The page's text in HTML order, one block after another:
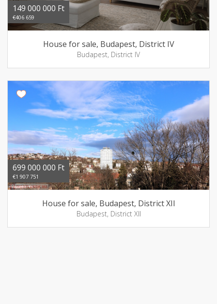
149 000 000 Ft
€406 659
House for sale, Budapest, District IV
Budapest, District IV
699 000 000 Ft
€1 907 751
House for sale, Budapest, District XII
Budapest, District XII